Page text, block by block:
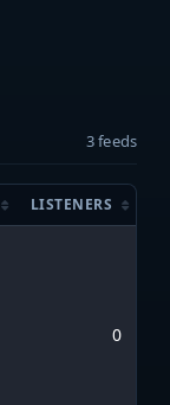
3 feeds
LISTENERS
0